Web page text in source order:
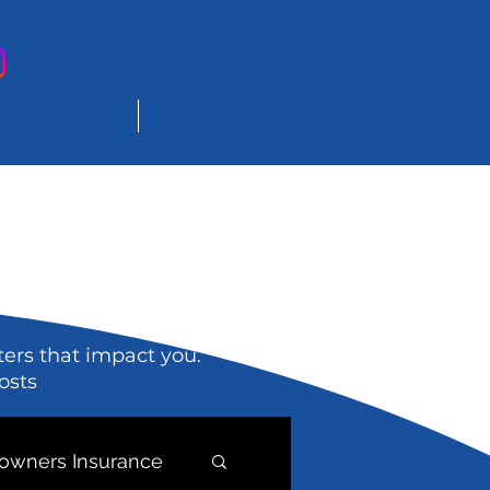
that impact you.
Insurance